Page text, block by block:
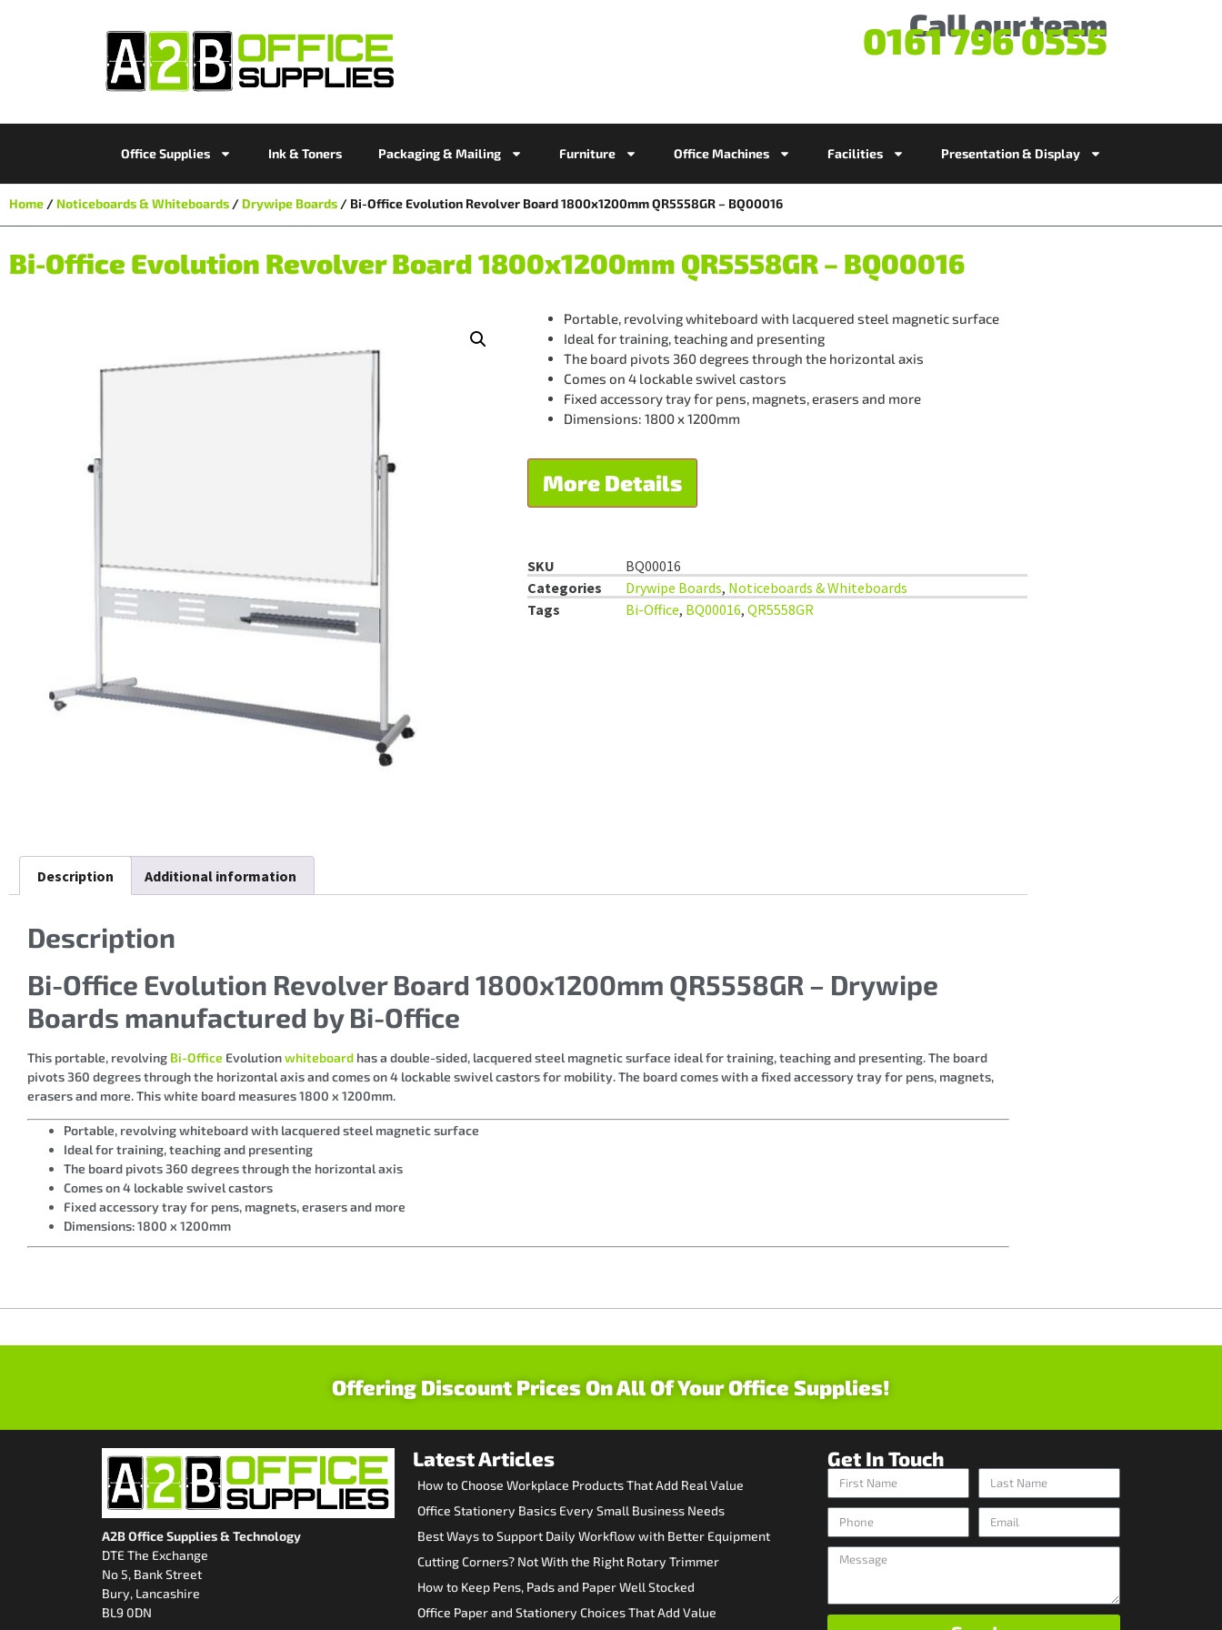
Call our team
0161 796 0555
Office Supplies Ink & Toners Packaging & Mailing Furniture Office Machines Facilities Presentation & Display
Home / Noticeboards & Whiteboards / Drywipe Boards / Bi-Office Evolution Revolver Board 1800x1200mm QR5558GR – BQ00016
Bi-Office Evolution Revolver Board 1800x1200mm QR5558GR – BQ00016
Portable, revolving whiteboard with lacquered steel magnetic surface
Ideal for training, teaching and presenting
The board pivots 360 degrees through the horizontal axis
Comes on 4 lockable swivel castors
Fixed accessory tray for pens, magnets, erasers and more
Dimensions: 1800 x 1200mm
More Details
SKU
BQ00016
Categories
Drywipe Boards, Noticeboards & Whiteboards
Tags
Bi-Office, BQ00016, QR5558GR
Description Additional information
Description
Bi-Office Evolution Revolver Board 1800x1200mm QR5558GR – Drywipe
Boards manufactured by Bi-Office
This portable, revolving Bi-Office Evolutionwhiteboard has a double-sided, lacquered steel magnetic surface ideal for training, teaching and presenting. The board
pivots 360 degrees through the horizontal axis and comes on 4 lockable swivel castors for mobility. The board comes with a fixed accessory tray for pens, magnets,
erasers and more. This white board measures 1800 x 1200mm.
Portable, revolving whiteboard with lacquered steel magnetic surface
Ideal for training, teaching and presenting
The board pivots 360 degrees through the horizontal axis
Comes on 4 lockable swivel castors
Fixed accessory tray for pens, magnets, erasers and more
Dimensions: 1800 x 1200mm
Offering Discount Prices On All Of Your Office Supplies!
A2B Office Supplies & Technology
DTE The Exchange
No 5, Bank Street
Bury, Lancashire
BL9 0DN
Latest Articles
How to Choose Workplace Products That Add Real Value
Office Stationery Basics Every Small Business Needs
Best Ways to Support Daily Workflow with Better Equipment
Cutting Corners? Not With the Right Rotary Trimmer
How to Keep Pens, Pads and Paper Well Stocked
Office Paper and Stationery Choices That Add Value
Get In Touch